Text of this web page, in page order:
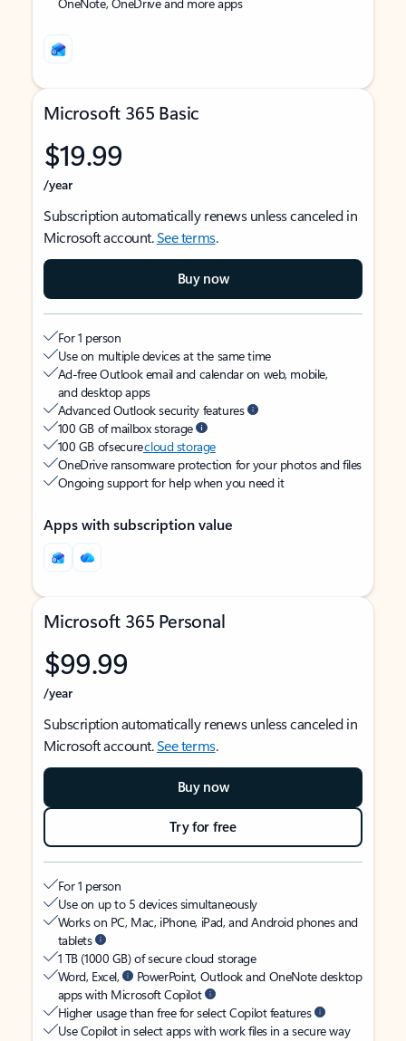
Microsoft 365 Basic
$19.99
/year
Subscription automatically renews unless canceled in
Microsoft account.See terms.
Buy now
For 1 person
Use on multiple devices at the same time
Ad-free Outlook email and calendar on web, mobile,
and desktop apps
Advanced Outlook security features
100 GB of mailbox storage
100 GB of securecloud storage
OneDrive ransomware protection for your photos and files
Ongoing support for help when you need it
Apps with subscription value
Microsoft 365 Personal
$99.99
/year
Subscription automatically renews unless canceled in
Microsoft account.See terms.
Buy now
Try for free
For 1 person
Use on up to 5 devices simultaneously
Works on PC, Mac, iPhone, iPad, and Android phones and
tablets
1 TB (1000 GB) of secure cloud storage
Word, Excel,
PowerPoint, Outlook and OneNote desktop
apps with Microsoft Copilot
Higher usage than free for select Copilot features
Use Copilot in select apps with work files in a secure way